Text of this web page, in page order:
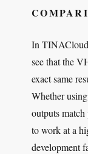
In
see that the
exact same
Whether
outputs
to work at a
development